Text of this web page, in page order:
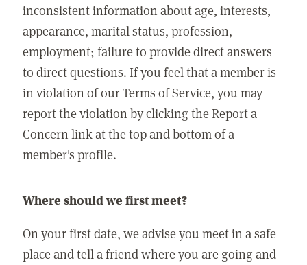
inconsistent information about age, interests,
appearance, marital status, profession,
employment; failure to provide direct answers
to direct questions. If you feel that a member is
in violation of our Terms of Service, you may
report the violation by clicking the Report a
Concern link at the top and bottom of a
member's profile.
Where should we first meet?
On your first date, we advise you meet in a safe
place and tell a friend where you are going and